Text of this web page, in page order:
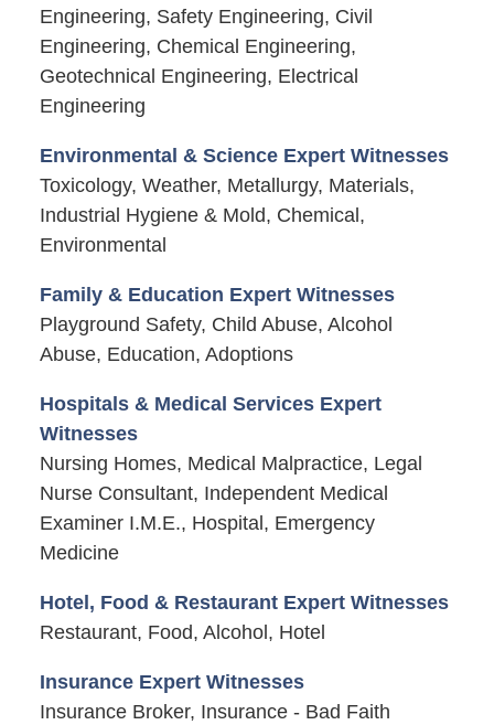
Engineering, Safety Engineering, Civil
Engineering, Chemical Engineering,
Geotechnical Engineering, Electrical
Engineering
Environmental & Science Expert Witnesses
Toxicology, Weather, Metallurgy, Materials,
Industrial Hygiene & Mold, Chemical,
Environmental
Family & Education Expert Witnesses
Playground Safety, Child Abuse, Alcohol
Abuse, Education, Adoptions
Hospitals & Medical Services Expert
Witnesses
Nursing Homes, Medical Malpractice, Legal
Nurse Consultant, Independent Medical
Examiner I.M.E., Hospital, Emergency
Medicine
Hotel, Food & Restaurant Expert Witnesses
Restaurant, Food, Alcohol, Hotel
Insurance Expert Witnesses
Insurance Broker, Insurance - Bad Faith